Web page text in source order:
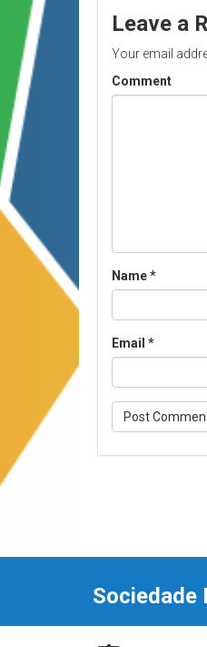
Leave a
Your email
Comment
Name*
Email *
Sociedade